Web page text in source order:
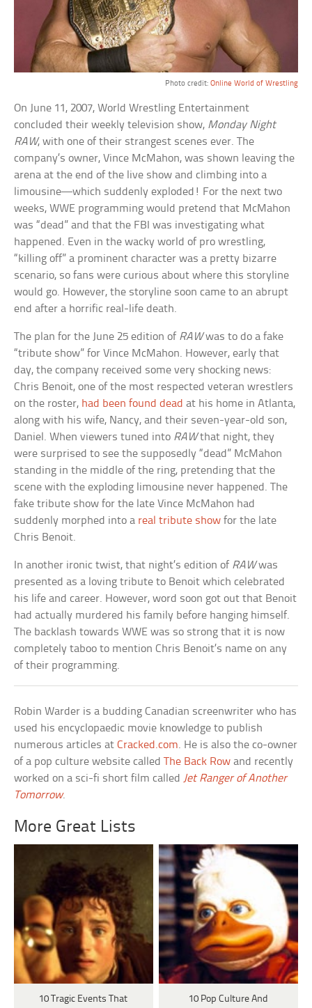
Photo credit: Online World of Wrestling
On June 11, 2007, World Wrestling Entertainment
concluded their weekly television show, Monday Night
RAW, with one of their strangest scenes ever. The
company’s owner, Vince McMahon, was shown leaving the
arena at the end of the live show and climbing into a
limousine—which suddenly exploded! For the next two
weeks, WWE programming would pretend that McMahon
was “dead” and that the FBI was investigating what
happened. Even in the wacky world of pro wrestling,
“killing off” a prominent character was a pretty bizarre
scenario, so fans were curious about where this storyline
would go. However, the storyline soon came to an abrupt
end after a horrific real-life death.
The plan for the June 25 edition of RAWwas to do a fake
“tribute show” for Vince McMahon. However, early that
day, the company received some very shocking news:
Chris Benoit, one of the most respected veteran wrestlers
on the roster, had been found dead at his home in Atlanta,
along with his wife, Nancy, and their seven-year-old son,
Daniel. When viewers tuned into RAWthat night, they
were surprised to see the supposedly “dead” McMahon
standing in the middle of the ring, pretending that the
scene with the exploding limousine never happened. The
fake tribute show for the late Vince McMahon had
suddenly morphed into a real tribute show for the late
Chris Benoit.
In another ironic twist, that night’s edition of RAWwas
presented as a loving tribute to Benoit which celebrated
his life and career. However, word soon got out that Benoit
had actually murdered his family before hanging himself.
The backlash towards WWE was so strong that it is now
completely taboo to mention Chris Benoit’s name on any
of their programming.
Robin Warder is a budding Canadian screenwriter who has
used his encyclopaedic movie knowledge to publish
numerous articles atCracked.com. He is also the co-owner
of a pop culture website calledThe Back Row and recently
worked on a sci-fi short film called Jet Ranger of Another
Tomorrow.
More Great Lists
10 Tragic Events That
10 Pop Culture And